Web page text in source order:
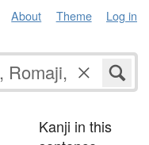
About Theme Log in
Kanji in this